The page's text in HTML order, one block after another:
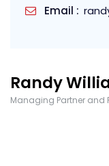
Email :
Randy
Managing Partner and